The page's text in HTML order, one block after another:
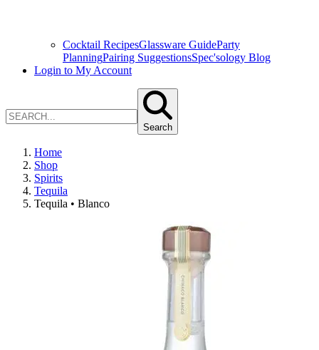
Cocktail RecipesGlassware GuideParty
PlanningPairing SuggestionsSpec'sology Blog
Login to My Account
Search
Home
Shop
Spirits
Tequila
Tequila • Blanco